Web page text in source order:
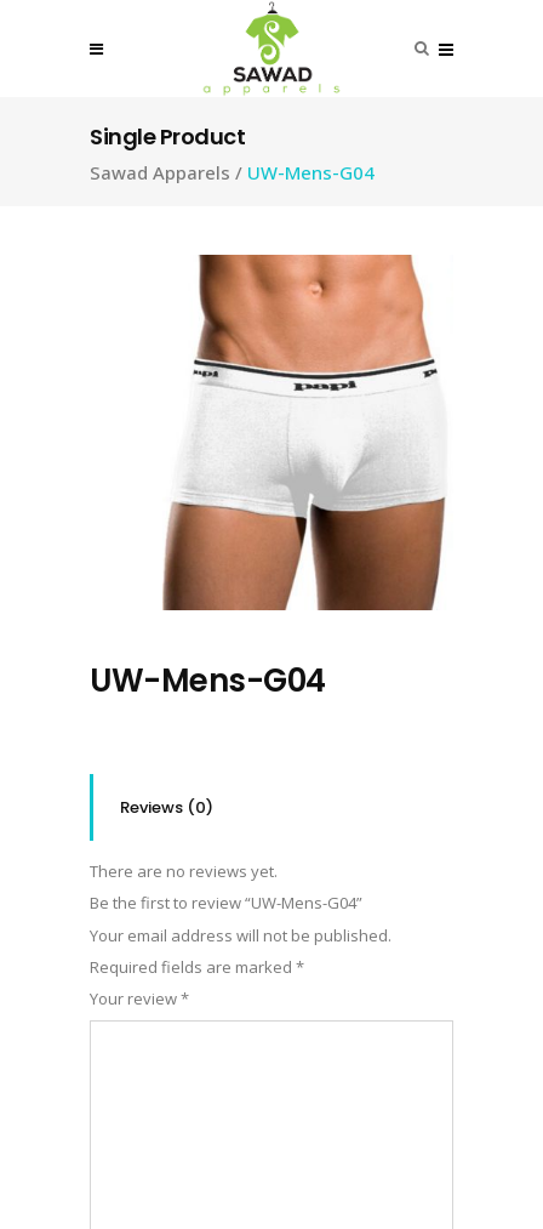
Single Product
Sawad Apparels / UW-Mens-G04
UW-Mens-G04
Reviews (0)
There are no reviews yet.
Be the first to review “UW-Mens-G04”
Your email address will not be published.
Required fields are marked *
Your review*